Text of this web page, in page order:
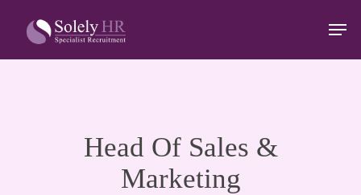
main
content
Head Of Sales &
Marketing